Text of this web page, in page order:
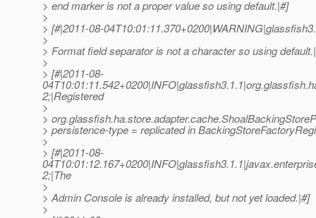
> end marker is not a proper value so using default.|#]
>
> [#|2011-08-
>
> Format field separator is not a character so using
>
> [#|2011-08-
2;|Registered
>
>
> persistence-type = replicated in
>
> [#|2011-08-
2;|The
>
> Admin Console is already installed, but not yet loaded.|#]
>